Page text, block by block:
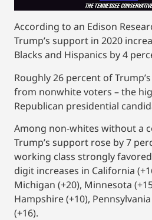
According to an Edison
Trump’s support in 2020
Blacks and Hispanics by 4
Roughly 26 percent of
from nonwhite voters – the
Republican presidential
Among non-whites without a
Trump’s support rose by 7
working class strongly
digit increases in California
Michigan (+20), Minnesota
Hampshire (+10),
(+16).